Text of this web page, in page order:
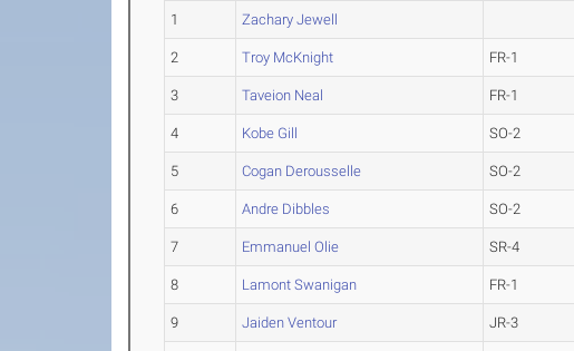
1 Zachary Jewell
2 Troy McKnight FR-1
3 Taveion Neal FR-1
4 Kobe Gill SO-2
5 Cogan Derousselle SO-2
6 Andre Dibbles SO-2
7 Emmanuel Olie SR-4
8 Lamont Swanigan FR-1
9 Jaiden Ventour JR-3